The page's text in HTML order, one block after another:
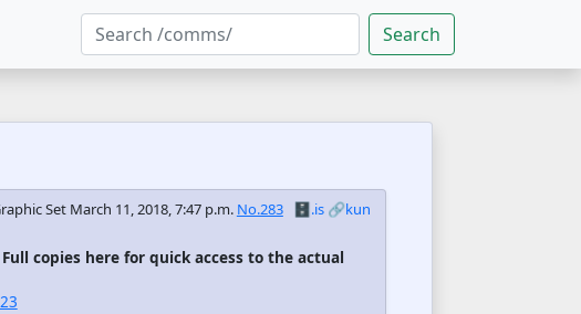
Search
Set March 11, 2018, 7:47 p.m. No.283 🗄️.is 🔗kun
copies here for quick access to the actual